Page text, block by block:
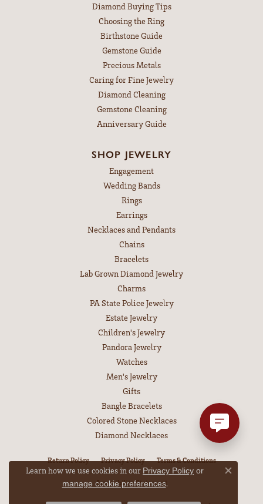
Diamond Buying Tips
Choosing the Ring
Birthstone Guide
Gemstone Guide
Precious Metals
Caring for Fine Jewelry
Diamond Cleaning
Gemstone Cleaning
Anniversary Guide
SHOP JEWELRY
Engagement
Wedding Bands
Rings
Earrings
Necklaces and Pendants
Chains
Bracelets
Lab Grown Diamond Jewelry
Charms
PA State Police Jewelry
Estate Jewelry
Children's Jewelry
Pandora Jewelry
Watches
Men's Jewelry
Gifts
Bangle Bracelets
Colored Stone Necklaces
Diamond Necklaces
Return Policy Privacy Policy Terms & Conditions
Accessibility Statement
Learn how we use cookies in our Privacy Policy or
manage cookie preferences.
Close